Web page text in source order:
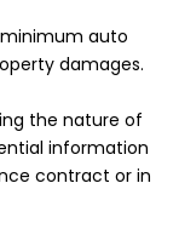
auto
damages.
the nature of
information
contract or in